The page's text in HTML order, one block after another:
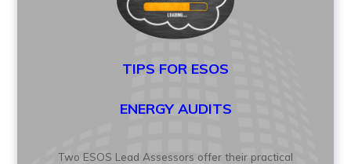
TIPS FOR ESOS
ENERGY AUDITS
Two ESOS Lead Assessors offer their practical